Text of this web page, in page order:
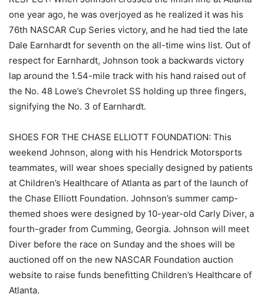
one year ago, he was overjoyed as he realized it was his
76th NASCAR Cup Series victory, and he had tied the late
Dale Earnhardt for seventh on the all-time wins list. Out of
respect for Earnhardt, Johnson took a backwards victory
lap around the 1.54-mile track with his hand raised out of
the No. 48 Lowe’s Chevrolet SS holding up three fingers,
signifying the No. 3 of Earnhardt.
SHOES FOR THE CHASE ELLIOTT FOUNDATION: This
weekend Johnson, along with his Hendrick Motorsports
teammates, will wear shoes specially designed by patients
at Children’s Healthcare of Atlanta as part of the launch of
the Chase Elliott Foundation. Johnson’s summer camp-
themed shoes were designed by 10-year-old Carly Diver, a
fourth-grader from Cumming, Georgia. Johnson will meet
Diver before the race on Sunday and the shoes will be
auctioned off on the new NASCAR Foundation auction
website to raise funds benefitting Children’s Healthcare of
Atlanta.